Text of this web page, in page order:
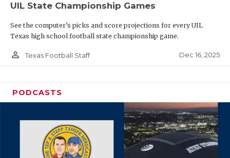
UIL State Championship Games
See the computer’s picks and score projections for every UIL
Texas high school football state championship game.
person_outline Texas Football Staff Dec 16, 2025
PODCASTS